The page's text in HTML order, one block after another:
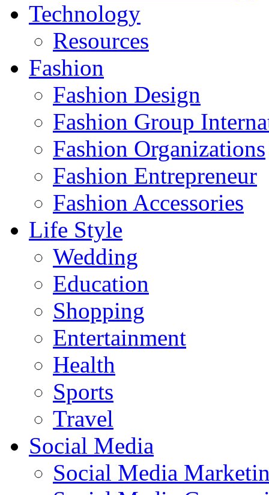
Technology
Resources
Fashion
Fashion Design‎
Fashion Group
Fashion Organizations‎
Fashion Entrepreneur
Fashion Accessories‎
Life Style
Wedding
Education
Shopping
Entertainment
Health
Sports
Travel
Social Media
Social Media